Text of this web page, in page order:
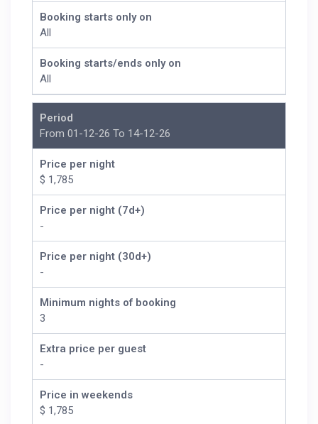
Booking starts only on
All
Booking starts/ends only on
All
Period
From 01-12-26 To 14-12-26
Price per night
$ 1,785
Price per night (7d+)
-
Price per night (30d+)
-
Minimum nights of booking
3
Extra price per guest
-
Price in weekends
$ 1,785